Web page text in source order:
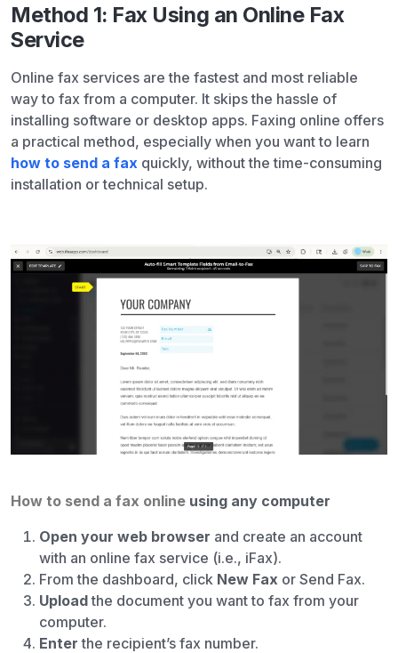
Method 1: Fax Using an Online Fax
Service
Online fax services are the fastest and most reliable
way to fax from a computer. It skips the hassle of
installing software or desktop apps. Faxing online offers
a practical method, especially when you want to learn
how to send a fax quickly, without the time-consuming
installation or technical setup.
How to send a fax online using any computer
Open your web browser and create an account
with an online fax service (i.e., iFax).
From the dashboard, click New Fax or Send Fax.
Uploadthe document you want to fax from your
computer.
Enter the recipient’s fax number.